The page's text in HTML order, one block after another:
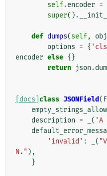
self.encoder =
super() . __init__
def dumps(self, obj
options = {
encoder else {}
return json .
[docs] class JSONField(
description = ( 'A
'invalid' : (
N." ),
}